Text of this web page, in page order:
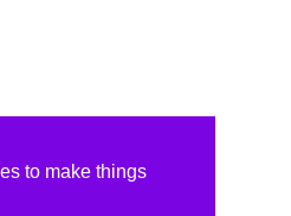
to make things